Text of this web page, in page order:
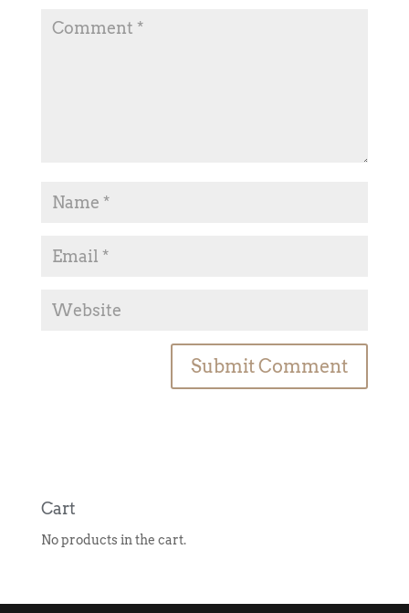
n
t
Cart
No products in the cart.